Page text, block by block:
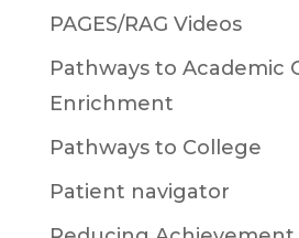
PAGES/RAG Videos
Pathways to Academic
Enrichment
Pathways to College
Patient navigator